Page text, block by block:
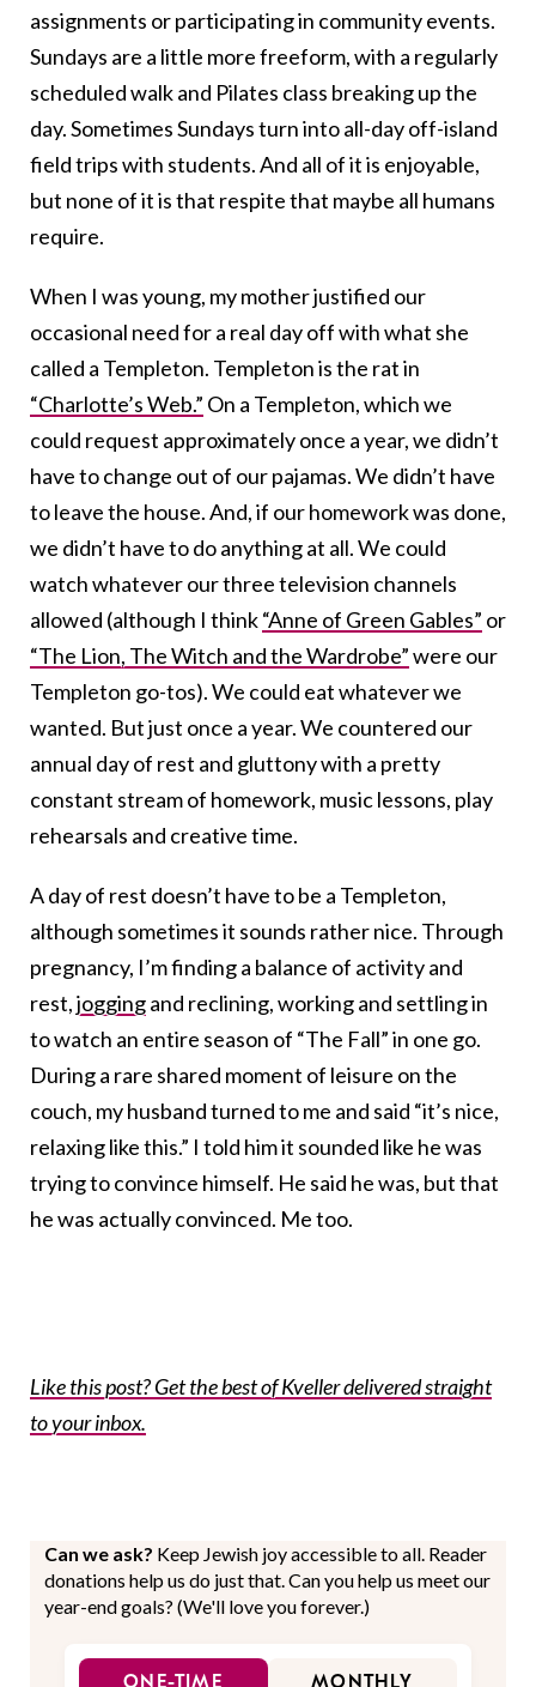
assignments or participating in community events.
Sundays are a little more freeform, with a regularly
scheduled walk and Pilates class breaking up the
day. Sometimes Sundays turn into all-day off-island
field trips with students. And all of it is enjoyable,
but none of it is that respite that maybe all humans
require.
When I was young, my mother justified our
occasional need for a real day off with what she
called a Templeton. Templeton is the rat in
“Charlotte’s Web.” On a Templeton, which we
could request approximately once a year, we didn’t
have to change out of our pajamas. We didn’t have
to leave the house. And, if our homework was done,
we didn’t have to do anything at all. We could
watch whatever our three television channels
allowed (although I think“Anne of Green Gables” or
“The Lion, The Witch and the Wardrobe”were our
Templeton go-tos). We could eat whatever we
wanted. But just once a year. We countered our
annual day of rest and gluttony with a pretty
constant stream of homework, music lessons, play
rehearsals and creative time.
A day of rest doesn’t have to be a Templeton,
although sometimes it sounds rather nice. Through
pregnancy, I’m finding a balance of activity and
rest,joggingand reclining, working and settling in
to watch an entire season of “The Fall” in one go.
During a rare shared moment of leisure on the
couch, my husband turned to me and said “it’s nice,
relaxing like this.” I told him it sounded like he was
trying to convince himself. He said he was, but that
he was actually convinced. Me too.
Like this post? Get the best of Kveller delivered straight
to your inbox.
Can we ask? Keep Jewish joy accessible to all. Reader
donations help us do just that. Can you help us meet our
year-end goals? (We'll love you forever.)
ONE-TIME MONTHLY